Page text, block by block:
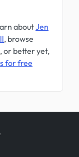
aboutJen
, browse
, or better yet,
for free